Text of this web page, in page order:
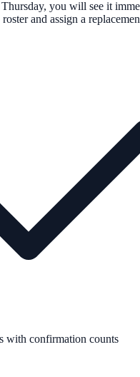
you will see it
and assign a
with confirmation counts